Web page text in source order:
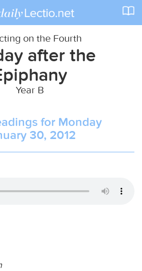
on the Fourth
after the
Year B
for Monday
30, 2012